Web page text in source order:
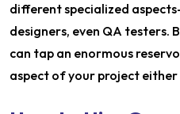
different specialized
designers, even QA testers.
can tap an enormous
aspect of your project